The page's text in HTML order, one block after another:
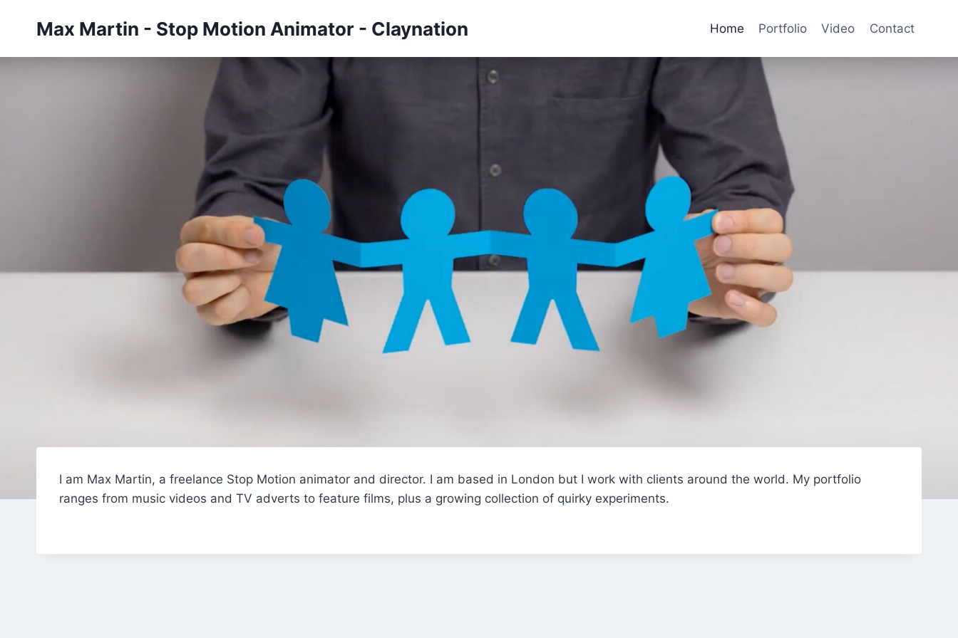
Max Martin - Stop Motion Animator - Claynation Home Portfolio Video Contact
I am Max Martin, a freelance Stop Motion animator and director. I am based in London but I work with clients around the world. My portfolio
ranges from music videos and TV adverts to feature films, plus a growing collection of quirky experiments.